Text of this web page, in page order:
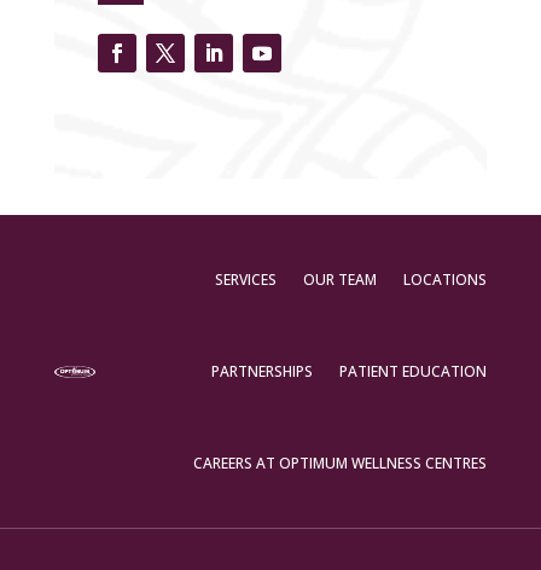
SERVICES OUR TEAM LOCATIONS
PARTNERSHIPS PATIENT EDUCATION
CAREERS AT OPTIMUM WELLNESS CENTRES